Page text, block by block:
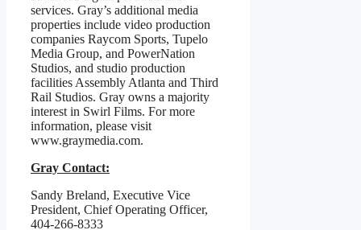
services. Gray’s additional media
properties include video production
companies Raycom Sports, Tupelo
Media Group, and PowerNation
Studios, and studio production
facilities Assembly Atlanta and Third
Rail Studios. Gray owns a majority
interest in Swirl Films. For more
information, please visit
www.graymedia.com.
Gray Contact:
Sandy Breland, Executive Vice
President, Chief Operating Officer,
404-266-8333